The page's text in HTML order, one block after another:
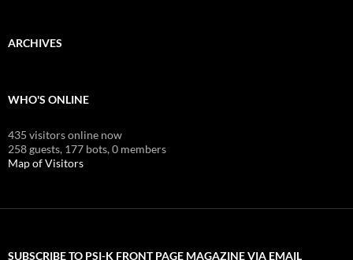
ARCHIVES
WHO'S ONLINE
435 visitors online now
258 guests, 177 bots,0 members
Map of Visitors
SUBSCRIBE TO PSI-K FRONT PAGE MAGAZINE VIA EMAIL